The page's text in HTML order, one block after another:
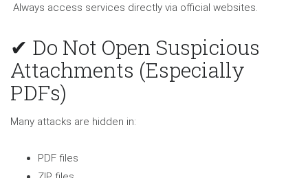
Always access services directly via official websites.
✔ Do Not Open Suspicious
Attachments (Especially
PDFs)
Many attacks are hidden in:
PDF files